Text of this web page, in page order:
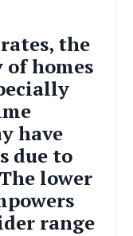
the
homes
have
due to
lower
range